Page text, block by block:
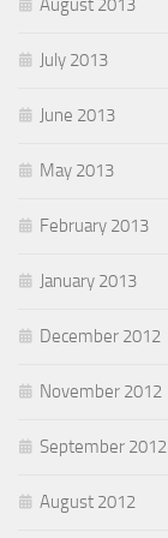
August 2013
July 2013
June 2013
May 2013
February 2013
January 2013
December 2012
November 2012
September 2012
August 2012